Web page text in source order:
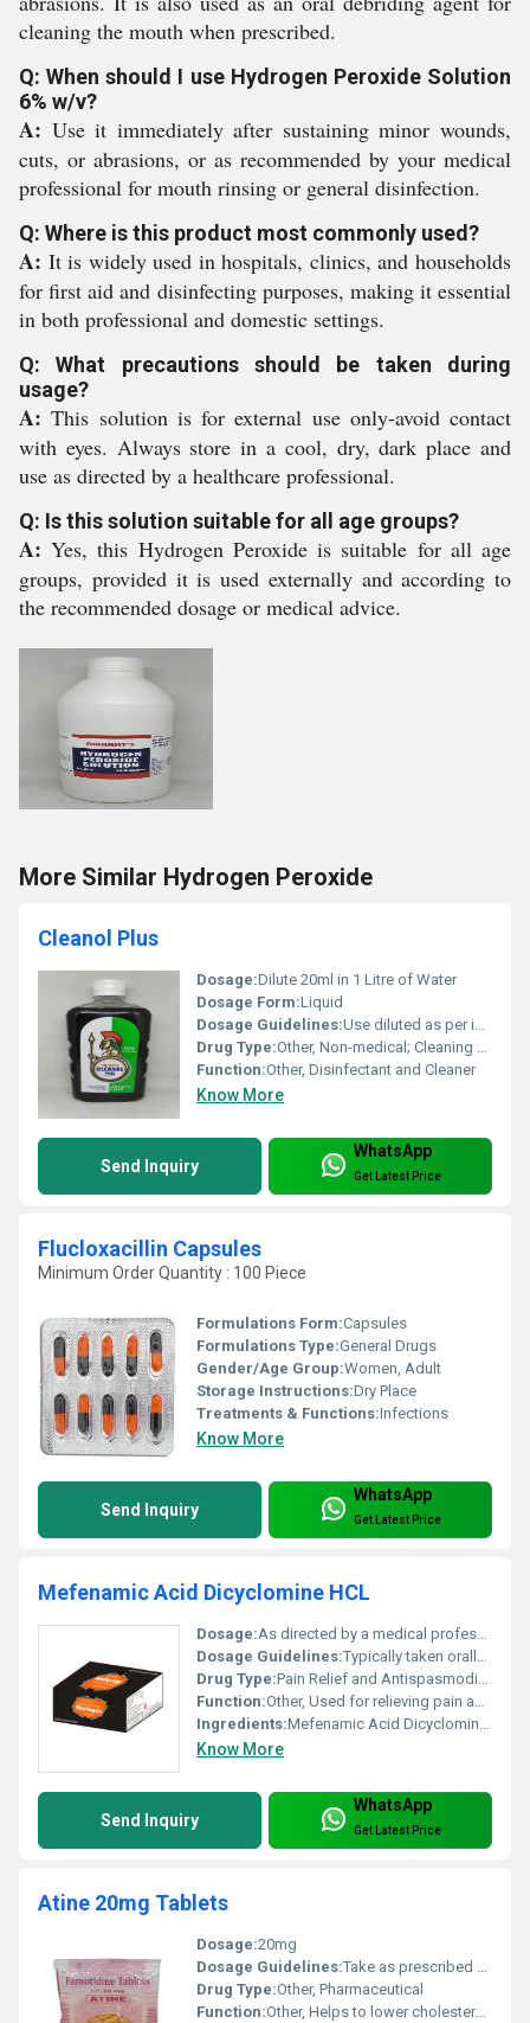
cleaning the mouth when prescribed.
Q: When should I use Hydrogen Peroxide Solution
6% w/v?
A: Use it immediately after sustaining minor wounds,
cuts, or abrasions, or as recommended by your medical
professional for mouth rinsing or general disinfection.
Q: Where is this product most commonly used?
A: It is widely used in hospitals, clinics, and households
for first aid and disinfecting purposes, making it essential
in both professional and domestic settings.
Q: What precautions should be taken during
usage?
A: This solution is for external use only-avoid contact
with eyes. Always store in a cool, dry, dark place and
use as directed by a healthcare professional.
Q: Is this solution suitable for all age groups?
A: Yes, this Hydrogen Peroxide is suitable for all age
groups, provided it is used externally and according to
the recommended dosage or medical advice.
More Similar Hydrogen Peroxide
Cleanol Plus
Dosage:Dilute 20ml in 1 Litre of Water
Dosage Form:Liquid
Dosage Guidelines:Use diluted as per instructions
Drug Type:Other, Non-medical; Cleaning Agent
Function:Other, Disinfectant and Cleaner
Know More
Send Inquiry
WhatsApp
Get Latest Price
Flucloxacillin Capsules
Minimum Order Quantity : 100 Piece
Formulations Form:Capsules
Formulations Type:General Drugs
Gender/Age Group:Women, Adult
Storage Instructions:Dry Place
Treatments & Functions:Infections
Know More
Send Inquiry
WhatsApp
Get Latest Price
Mefenamic Acid Dicyclomine HCL
Dosage:As directed by a medical professional
Dosage Guidelines:Typically taken orally with or without food as per physicians instructions
Drug Type:Pain Relief and Antispasmodic, Other
Function:Other, Used for relieving pain and spasms in conditions like dysmenorrhea or irritable bowel syndrome
Ingredients:Mefenamic Acid Dicyclomine HCL
Know More
Send Inquiry
WhatsApp
Get Latest Price
Atine 20mg Tablets
Dosage:20mg
Dosage Guidelines:Take as prescribed by a healthcare professional typically once daily
Drug Type:Other, Pharmaceutical
Function:Other, Helps to lower cholesterol and triglyceride levels in the blood